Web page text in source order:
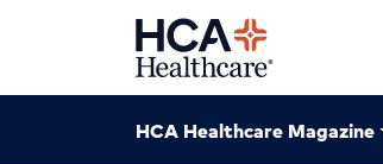
HCA Healthcare Magazine